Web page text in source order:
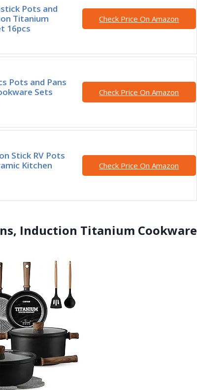
Pots and
Titanium
16pcs
Check Price On Amazon
Pots and Pans
Sets
Check Price On Amazon
Stick RV Pots
Kitchen
Check Price On Amazon
Induction Titanium Cookware